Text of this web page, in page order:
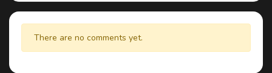
There are no comments yet.